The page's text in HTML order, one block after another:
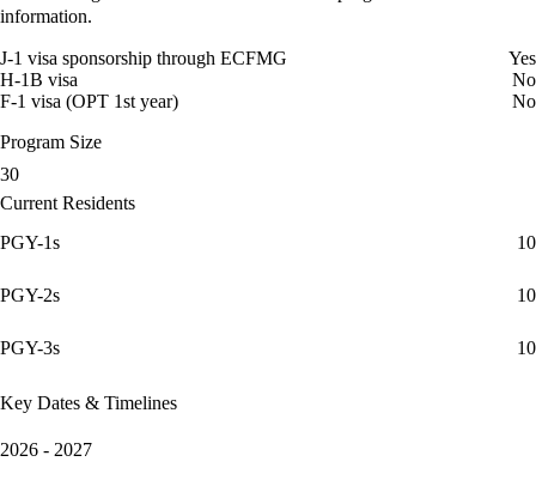
information.
J-1 visa sponsorship through ECFMG
Yes
H-1B visa
No
F-1 visa (OPT 1st year)
No
Program Size
30
Current Residents
PGY-1s
10
PGY-2s 10
PGY-3s 10
Key Dates & Timelines
2026 - 2027